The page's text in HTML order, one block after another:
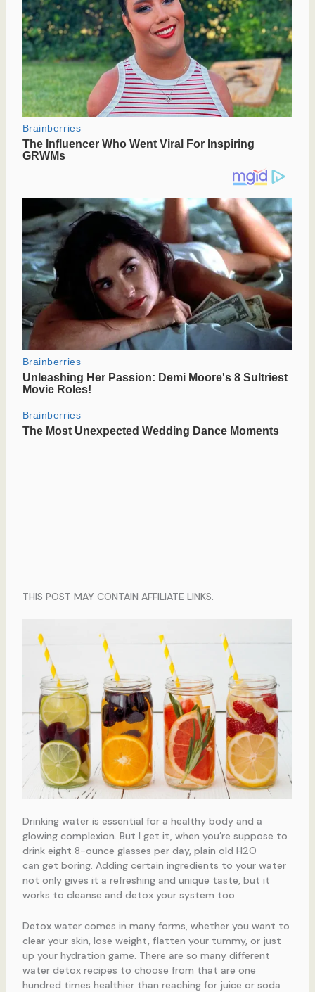
THIS POST MAY CONTAIN AFFILIATE LINKS.
Drinking water is essential for a healthy body and a
glowing complexion. But I get it, when you’re suppose to
drink eight 8-ounce glasses per day, plain old H2O
can get boring. Adding certain ingredients to your water
not only gives it a refreshing and unique taste, but it
works to cleanse and detox your system too.
Detox water comes in many forms, whether you want to
clear your skin, lose weight, flatten your tummy, or just
up your hydration game. There are so many different
water detox recipes to choose from that are one
hundred times healthier than reaching for juice or soda